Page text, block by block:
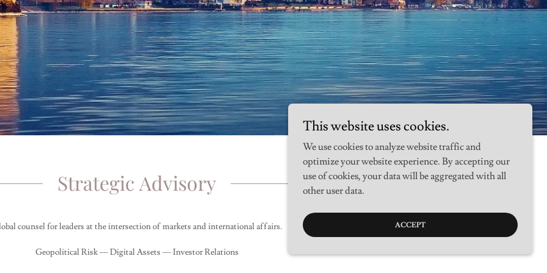
Strategic Advisory
counsel for leaders at the intersection of markets and international affairs.
Geopolitical Risk — Digital Assets — Investor Relations
This website uses cookies.
We use cookies to analyze website traffic and
optimize your website experience. By accepting our
use of cookies, your data will be aggregated with all
other user data.
ACCEPT